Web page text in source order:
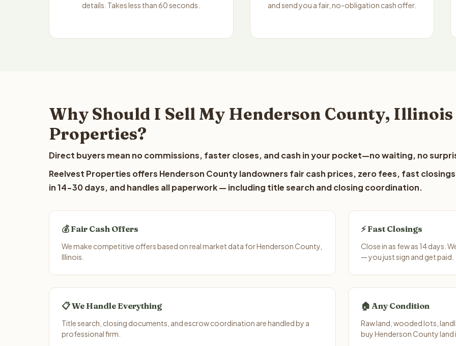
details. Takes less than 60 seconds.
and send you a fair, no-obligation cash offer.
Why Should I Sell My Henderson County, Illinois
Properties?
Direct buyers mean no commissions, faster closes, and cash in your pocket—no waiting, no
Reelvest Properties offers Henderson County landowners fair cash prices, zero fees, fast closings
in 14-30 days, and handles all paperwork — including title search and closing coordination.
💰 Fair Cash Offers
We make competitive offers based on real market data for Henderson County,
Illinois.
⚡ Fast Closings
Close in as few as 14 days.
— you just sign and get paid.
📋 We Handle Everything
Title search, closing documents, and escrow coordination are handled by a
professional firm.
🏠 Any Condition
Raw land, wooded lots,
buy Henderson County land